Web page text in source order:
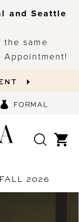
and Seattle
same
FORMAL
FALL 2026